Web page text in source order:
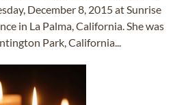
December 8, 2015 at Sunrise
in La Palma, California. She was
Park, California...